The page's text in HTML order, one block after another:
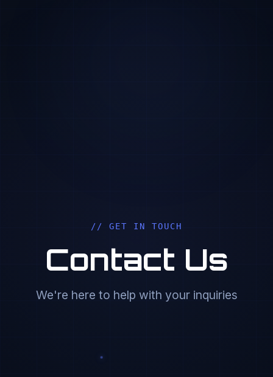
// GET IN TOUCH
Contact Us
We're here to help with your inquiries